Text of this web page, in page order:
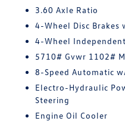
3.60 Axle Ratio
4-Wheel Disc Brakes
4-Wheel
5710# Gvwr 1102#
8-Speed Automatic
Electro-Hydraulic
Steering
Engine Oil Cooler